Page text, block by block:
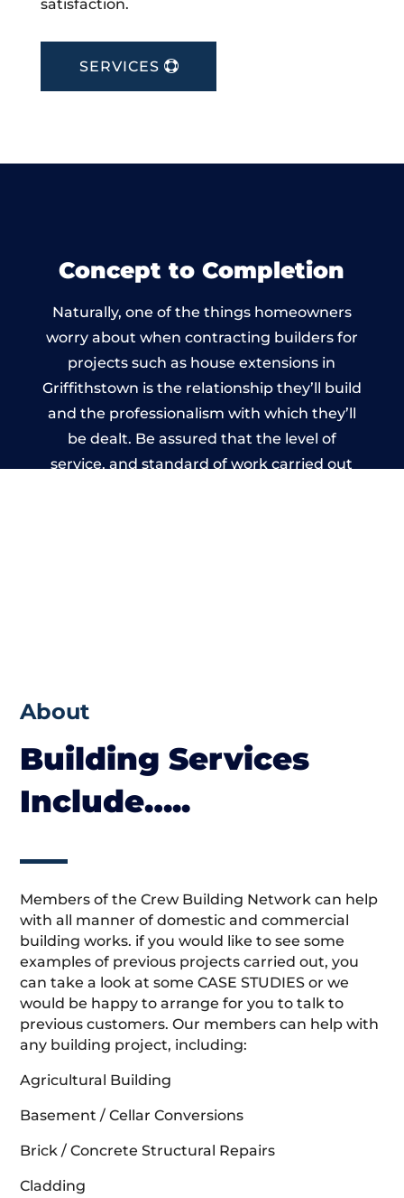
satisfaction.
SERVICES
Concept to Completion
Naturally, one of the things homeowners
worry about when contracting builders for
projects such as house extensions in
Griffithstown is the relationship they’ll build
and the professionalism with which they’ll
be dealt. Be assured that the level of
service, and standard of work carried out
About
Building Services
Include…..
Members of the Crew Building Network can help
with all manner of domestic and commercial
building works. if you would like to see some
examples of previous projects carried out, you
can take a look at some CASE STUDIES or we
would be happy to arrange for you to talk to
previous customers. Our members can help with
any building project, including:
Agricultural Building
Basement / Cellar Conversions
Brick / Concrete Structural Repairs
Cladding